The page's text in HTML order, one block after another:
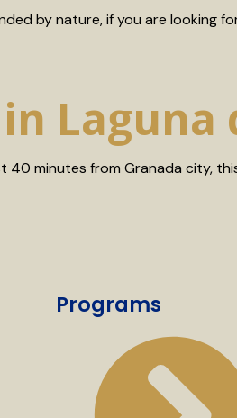
by nature, if you are looking
Laguna
40 minutes from Granada city,
Programs